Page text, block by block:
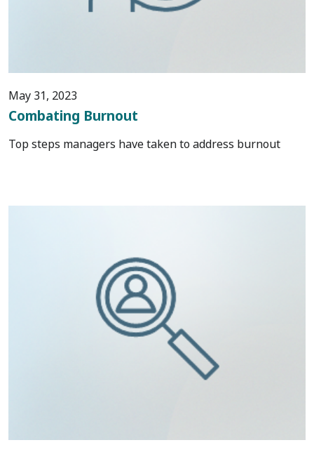
May 31, 2023
Combating Burnout
Top steps managers have taken to address burnout